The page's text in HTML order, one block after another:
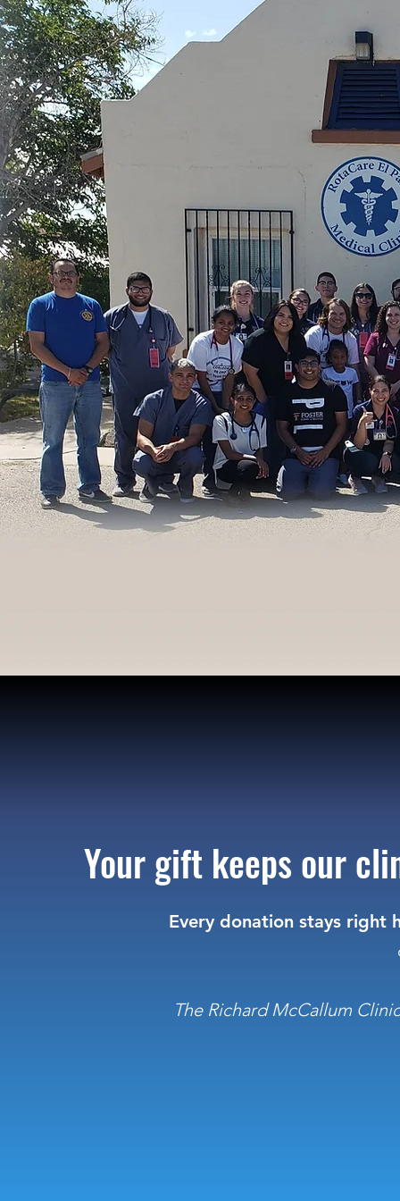
Healing El
volunteer doctors and nurses at
Your gift keeps our
Every donation stays right
The Richard McCallum